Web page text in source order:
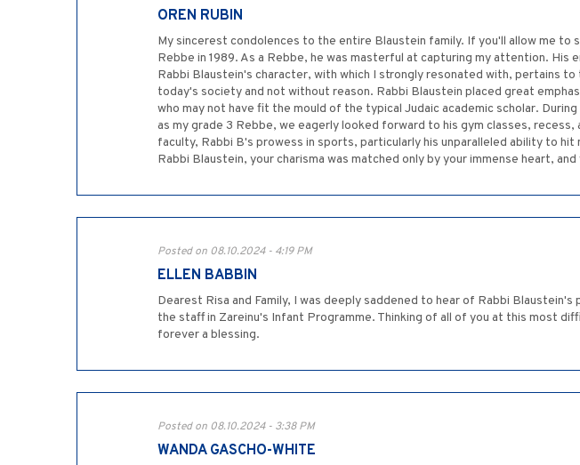
OREN RUBIN
My sincerest condolences to the entire Blaustein family. If you'll allow me
Rebbe in 1989. As a Rebbe, he was masterful at capturing my attention.
Rabbi Blaustein's character, with which I strongly resonated with, pertains
today's society and not without reason. Rabbi Blaustein placed great
who may not have fit the mould of the typical Judaic academic scholar.
as my grade 3 Rebbe, we eagerly looked forward to his gym classes,
faculty, Rabbi B's prowess in sports, particularly his unparalleled ability to
Rabbi Blaustein, your charisma was matched only by your immense heart,
Posted on 08.10.2024 - 4:19 PM
ELLEN BABBIN
Dearest Risa and Family, I was deeply saddened to hear of Rabbi
the staff in Zareinu's Infant Programme. Thinking of all of you at this most
forever a blessing.
Posted on 08.10.2024 - 3:38 PM
WANDA GASCHO-WHITE